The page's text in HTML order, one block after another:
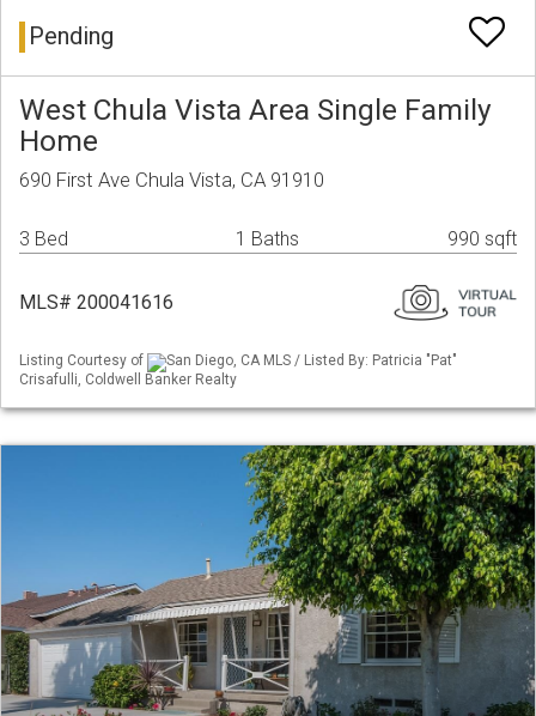
Pending
West Chula Vista Area Single Family
Home
690 First Ave Chula Vista, CA 91910
3 Bed 1 Baths 990 sqft
MLS# 200041616
Listing Courtesy of
San Diego, CA MLS / Listed By: Patricia "Pat"
Crisafulli, Coldwell Banker Realty